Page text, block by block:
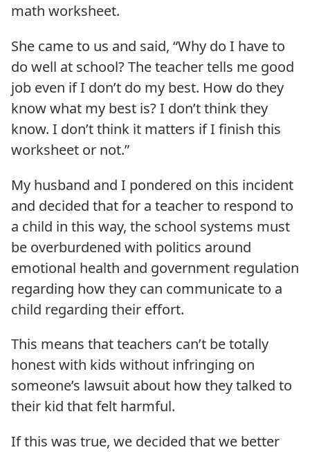
math worksheet.
She came to us and said, “Why do I have to
do well at school? The teacher tells me good
job even if I don’t do my best. How do they
know what my best is? I don’t think they
know. I don’t think it matters if I finish this
worksheet or not.”
My husband and I pondered on this incident
and decided that for a teacher to respond to
a child in this way, the school systems must
be overburdened with politics around
emotional health and government regulation
regarding how they can communicate to a
child regarding their effort.
This means that teachers can’t be totally
honest with kids without infringing on
someone’s lawsuit about how they talked to
their kid that felt harmful.
If this was true, we decided that we better